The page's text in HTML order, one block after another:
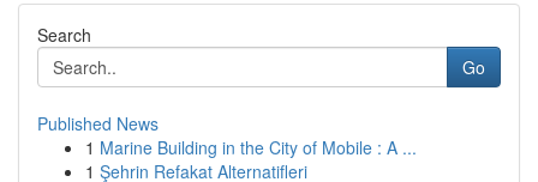
Search
Go
Published News
1 Marine Building in the City of Mobile : A ...
1 Şehrin Refakat Alternatifleri